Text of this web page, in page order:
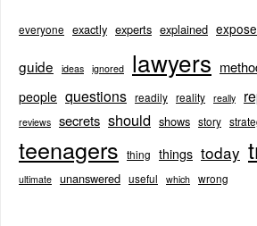
everyone exactly experts explained
guide ideas ignored lawyers
people questions readily reality really
reviews secrets should shows story
teenagers thing things today
ultimate unanswered useful which wrong